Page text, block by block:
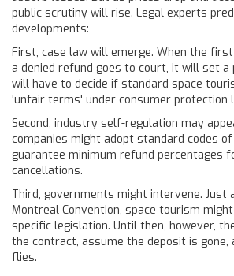
public scrutiny will rise. Legal experts
developments:
First, case law will emerge. When the
a denied refund goes to court, it will set a
will have to decide if standard space
'unfair terms' under consumer protection
Second, industry self-regulation may
companies might adopt standard codes
guarantee minimum refund percentages
cancellations.
Third, governments might intervene. Just
Montreal Convention, space tourism
specific legislation. Until then, however,
the contract, assume the deposit is gone,
flies.